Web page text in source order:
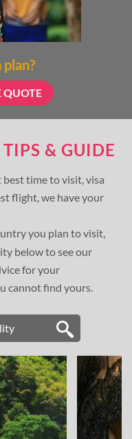
QUOTE
& GUIDE
time to visit, visa
flight, we have your
you plan to visit,
below to see our
for your
cannot find yours.